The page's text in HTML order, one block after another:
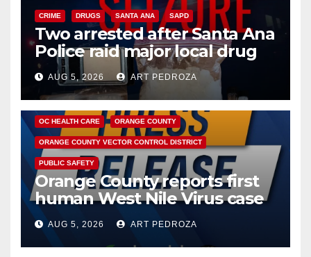
CRIME DRUGS SANTA ANA SAPD
Two arrested after Santa Ana
Police raid major local drug
hub
AUG 5, 2026 ART PEDROZA
DISEASE HEALTH AND MEDICAL INSECTS
OC HEALTH CARE ORANGE COUNTY
ORANGE COUNTY VECTOR CONTROL DISTRICT
PUBLIC SAFETY
Orange County reports first
human West Nile Virus case
of 2026: what you need to
know
AUG 5, 2026 ART PEDROZA